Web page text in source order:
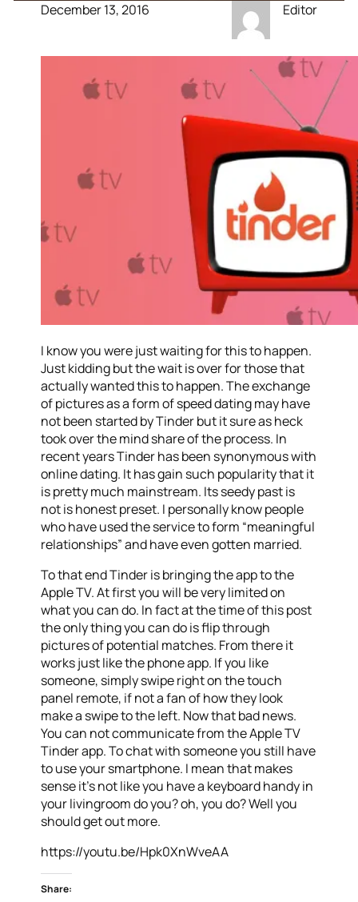
December 13, 2016 Editor
I know you were just waiting for this to happen.
Just kidding but the wait is over for those that
actually wanted this to happen. The exchange
of pictures as a form of speed dating may have
not been started by Tinder but it sure as heck
took over the mind share of the process. In
recent years Tinder has been synonymous with
online dating. It has gain such popularity that it
is pretty much mainstream. Its seedy past is
not is honest preset. I personally know people
who have used the service to form “meaningful
relationships” and have even gotten married.
To that end Tinder is bringing the app to the
Apple TV. At first you will be very limited on
what you can do. In fact at the time of this post
the only thing you can do is flip through
pictures of potential matches. From there it
works just like the phone app. If you like
someone, simply swipe right on the touch
panel remote, if not a fan of how they look
make a swipe to the left. Now that bad news.
You can not communicate from the Apple TV
Tinder app. To chat with someone you still have
to use your smartphone. I mean that makes
sense it’s not like you have a keyboard handy in
your livingroom do you? oh, you do? Well you
should get out more.
https://youtu.be/Hpk0XnWveAA
Share: